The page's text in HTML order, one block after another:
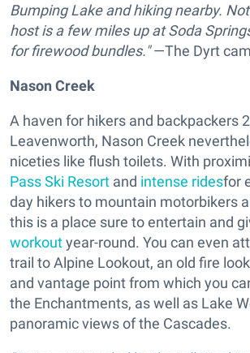
Bumping Lake and hiking nearby.
host is a few miles up at Soda
for firewood bundles."—The Dyrt
Nason Creek
A haven for hikers and backpackers
Leavenworth, Nason Creek
niceties like flush toilets. With
Pass Ski Resort and intense ridesfor
day hikers to mountain motorbikers
this is a place sure to entertain and
workoutyear-round. You can even
trail to Alpine Lookout, an old fire
and vantage point from which you
the Enchantments, as well as Lake
panoramic views of the Cascades.